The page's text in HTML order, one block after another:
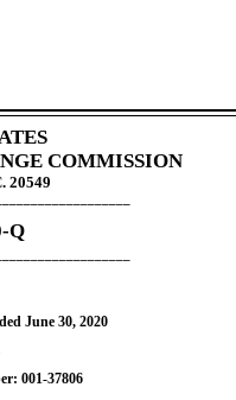
COMMISSION
20549
Q
June 30, 2020
001-37806